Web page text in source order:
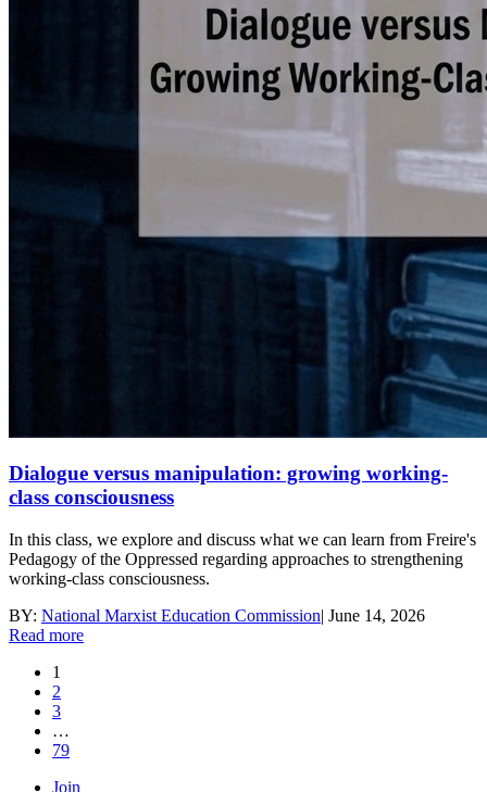
Dialogue versus manipulation: growing working-
class consciousness
In this class, we explore and discuss what we can learn from Freire's
Pedagogy of the Oppressed regarding approaches to strengthening
working-class consciousness.
BY: National Marxist Education Commission| June 14, 2026
Read more
1
2
3
…
79
Join